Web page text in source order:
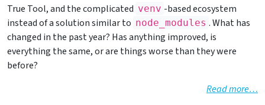
True Tool, and the complicated venv -based ecosystem
instead of a solution similar to node_modules . What has
changed in the past year? Has anything improved, is
everything the same, or are things worse than they were
before?
Read more…